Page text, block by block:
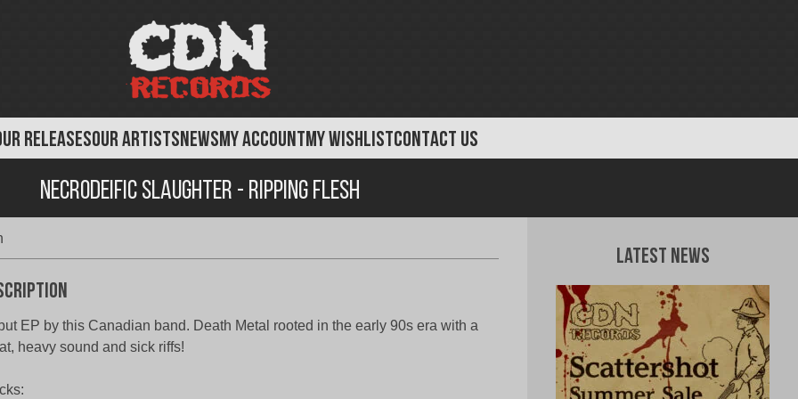
RELEASESOUR ARTISTSNEWSMY ACCOUNTMY WISHLISTCONTACT US
Necrodeific Slaughter - Ripping Flesh
EP by this Canadian band. Death Metal rooted in the early 90s era with a
heavy sound and sick riffs!
Latest News